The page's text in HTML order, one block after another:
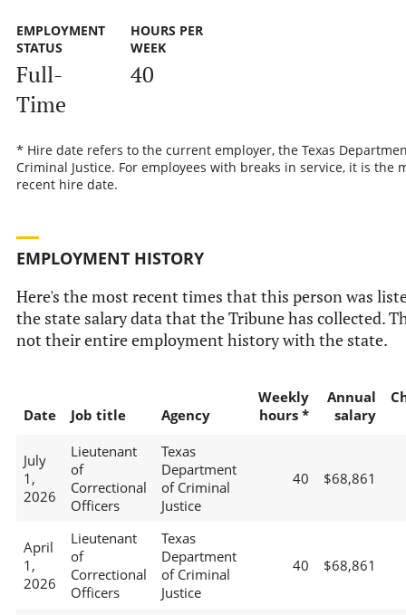
EMPLOYMENT
STATUS
Full-
Time
HOURS PER
WEEK
40
* Hire date refers to the current employer, the Texas
Criminal Justice. For employees with breaks in service, it is the
recent hire date.
EMPLOYMENT HISTORY
Here's the most recent times that this person was
the state salary data that the Tribune has collected.
not their entire employment history with the state.
Date Job title Agency
Weekly
hours *
Annual
salary
July
1,
2026
Lieutenant
of
Correctional
Officers
Texas
Department
of Criminal
Justice
40 $68,861
April
1,
2026
Lieutenant
of
Correctional
Officers
Texas
Department
of Criminal
Justice
40 $68,861